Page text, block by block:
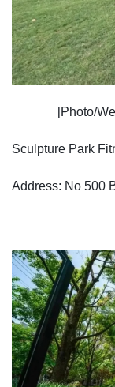
[Photo/
Sculpture Park
Address: No 500